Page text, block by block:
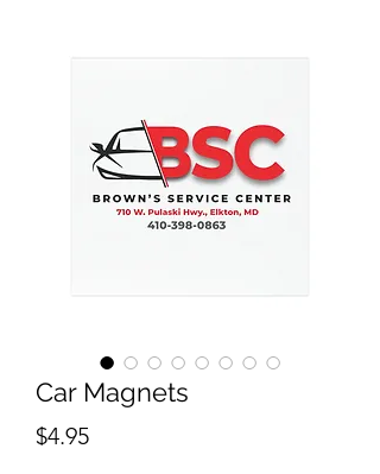
Car Magnets
$4.95Price